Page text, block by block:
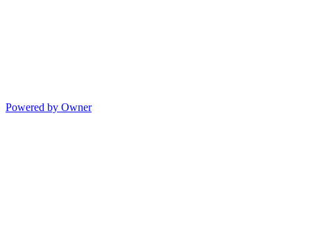
Powered by Owner